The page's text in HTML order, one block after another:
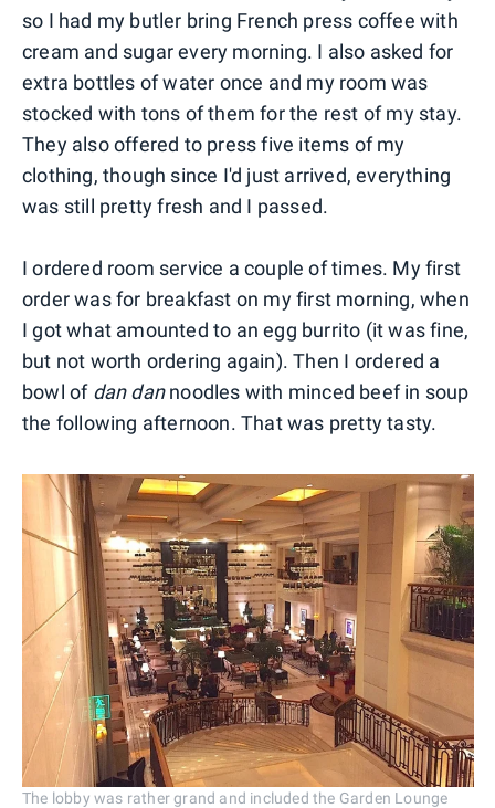
so I had my butler bring French press coffee with
cream and sugar every morning. I also asked for
extra bottles of water once and my room was
stocked with tons of them for the rest of my stay.
They also offered to press five items of my
clothing, though since I'd just arrived, everything
was still pretty fresh and I passed.
I ordered room service a couple of times. My first
order was for breakfast on my first morning, when
I got what amounted to an egg burrito (it was fine,
but not worth ordering again). Then I ordered a
bowl of dan dannoodles with minced beef in soup
the following afternoon. That was pretty tasty.
The lobby was rather grand and included the Garden Lounge